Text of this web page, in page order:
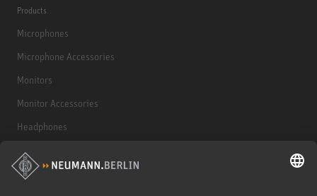
Products
Microphones
Microphone Accessories
Monitors
Monitor Accessories
Headphones
Historical Products
Audio Interface